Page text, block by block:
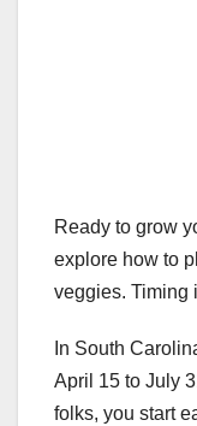
Ready to grow
explore how to
veggies. Timing
In South
April 15 to July
folks, you start